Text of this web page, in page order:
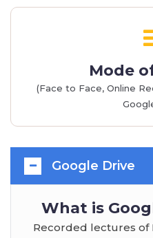
Mode
(Face to Face, Online
Google Drive
What is
Recorded lectures of